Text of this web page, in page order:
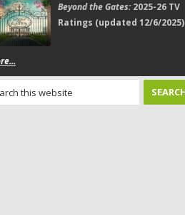
Beyond the Gates:2025-26 TV
Ratings (updated 12/6/2025)